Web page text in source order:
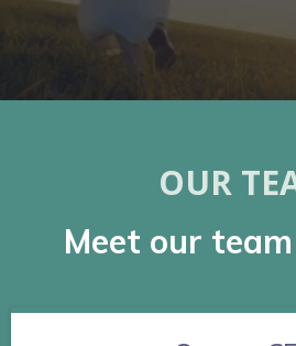
OUR
Meet our